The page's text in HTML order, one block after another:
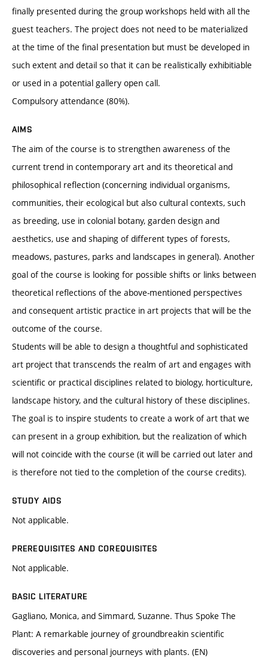
finally presented during the group workshops held with all the
guest teachers. The project does not need to be materialized
at the time of the final presentation but must be developed in
such extent and detail so that it can be realistically exhibitiable
or used in a potential gallery open call.
Compulsory attendance (80%).
AIMS
The aim of the course is to strengthen awareness of the
current trend in contemporary art and its theoretical and
philosophical reflection (concerning individual organisms,
communities, their ecological but also cultural contexts, such
as breeding, use in colonial botany, garden design and
aesthetics, use and shaping of different types of forests,
meadows, pastures, parks and landscapes in general). Another
goal of the course is looking for possible shifts or links between
theoretical reflections of the above-mentioned perspectives
and consequent artistic practice in art projects that will be the
outcome of the course.
Students will be able to design a thoughtful and sophisticated
art project that transcends the realm of art and engages with
scientific or practical disciplines related to biology, horticulture,
landscape history, and the cultural history of these disciplines.
The goal is to inspire students to create a work of art that we
can present in a group exhibition, but the realization of which
will not coincide with the course (it will be carried out later and
is therefore not tied to the completion of the course credits).
STUDY AIDS
Not applicable.
PREREQUISITES AND COREQUISITES
Not applicable.
BASIC LITERATURE
Gagliano, Monica, and Simmard, Suzanne. Thus Spoke The
Plant: A remarkable journey of groundbreakin scientific
discoveries and personal journeys with plants. (EN)